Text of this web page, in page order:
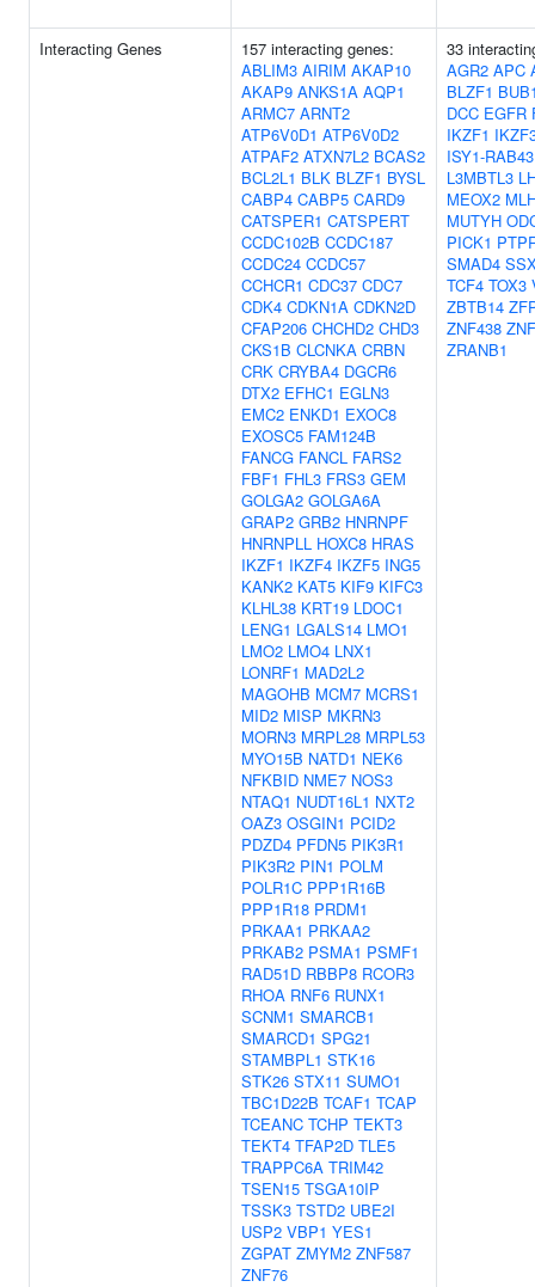
Interacting Genes
157 interacting genes:
ABLIM3 AIRIM AKAP10
AKAP9 ANKS1A AQP1
ARMC7 ARNT2
ATP6V0D1 ATP6V0D2
ATPAF2 ATXN7L2 BCAS2
BCL2L1 BLK BLZF1 BYSL
CABP4 CABP5 CARD9
CATSPER1 CATSPERT
CCDC102B CCDC187
CCDC24 CCDC57
CCHCR1 CDC37 CDC7
CDK4 CDKN1A CDKN2D
CFAP206 CHCHD2 CHD3
CKS1B CLCNKA CRBN
CRK CRYBA4 DGCR6
DTX2 EFHC1 EGLN3
EMC2 ENKD1 EXOC8
EXOSC5 FAM124B
FANCG FANCL FARS2
FBF1 FHL3 FRS3 GEM
GOLGA2 GOLGA6A
GRAP2 GRB2 HNRNPF
HNRNPLL HOXC8 HRAS
IKZF1 IKZF4 IKZF5 ING5
KANK2 KAT5 KIF9 KIFC3
KLHL38 KRT19 LDOC1
LENG1 LGALS14 LMO1
LMO2 LMO4 LNX1
LONRF1 MAD2L2
MAGOHB MCM7 MCRS1
MID2 MISP MKRN3
MORN3 MRPL28 MRPL53
MYO15B NATD1 NEK6
NFKBID NME7 NOS3
NTAQ1 NUDT16L1 NXT2
OAZ3 OSGIN1 PCID2
PDZD4 PFDN5 PIK3R1
PIK3R2 PIN1 POLM
POLR1C PPP1R16B
PPP1R18 PRDM1
PRKAA1 PRKAA2
PRKAB2 PSMA1 PSMF1
RAD51D RBBP8 RCOR3
RHOA RNF6 RUNX1
SCNM1 SMARCB1
SMARCD1 SPG21
STAMBPL1 STK16
STK26 STX11 SUMO1
TBC1D22B TCAF1 TCAP
TCEANC TCHP TEKT3
TEKT4 TFAP2D TLE5
TRAPPC6A TRIM42
TSEN15 TSGA10IP
TSSK3 TSTD2 UBE2I
USP2 VBP1 YES1
ZGPAT ZMYM2 ZNF587
ZNF76
33
AGR2 APC
BLZF1
DCC EGFR
IKZF1
ISY1-RAB43
L3MBTL3
MEOX2
MUTYH
PICK1
SMAD4
TCF4 TOX3
ZBTB14
ZNF438
ZRANB1